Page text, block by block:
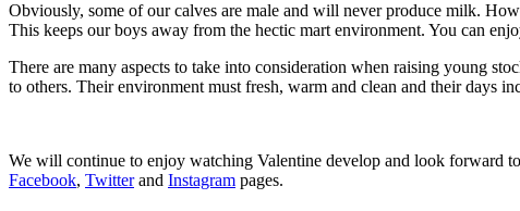
Obviously, some of our calves are male and will never produce milk.
This keeps our boys away from the hectic mart environment. You can
There are many aspects to take into consideration when raising young
to others. Their environment must fresh, warm and clean and their days
We will continue to enjoy watching Valentine develop and look forward
Facebook, Twitterand Instagram pages.